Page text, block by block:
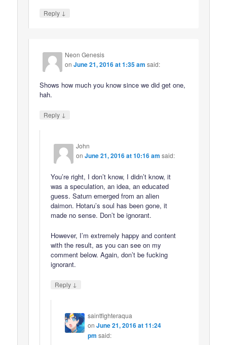
Reply ↓
Neon Genesis
onJune 21, 2016 at 1:35 am said:
Shows how much you know since we did get one,
hah.
Reply ↓
John
onJune 21, 2016 at 10:16 am said:
You’re right, I don’t know, I didn’t know, it
was a speculation, an idea, an educated
guess. Saturn emerged from an alien
daimon. Hotaru’s soul has been gone, it
made no sense. Don’t be ignorant.
However, I’m extremely happy and content
with the result, as you can see on my
comment below. Again, don’t be fucking
ignorant.
Reply ↓
saintfighteraqua
on June 21, 2016 at 11:24
pm said: